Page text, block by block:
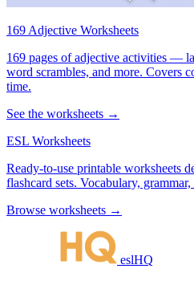
169 Adjective Worksheets
169 pages of adjective activities —
word scrambles, and more. Covers
time.
See the worksheets →
ESL Worksheets
Ready-to-use printable worksheets
flashcard sets. Vocabulary,
Browse worksheets →
eslHQ